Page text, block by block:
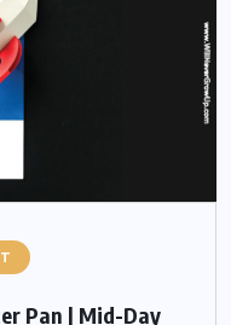
Pan | Mid-Day